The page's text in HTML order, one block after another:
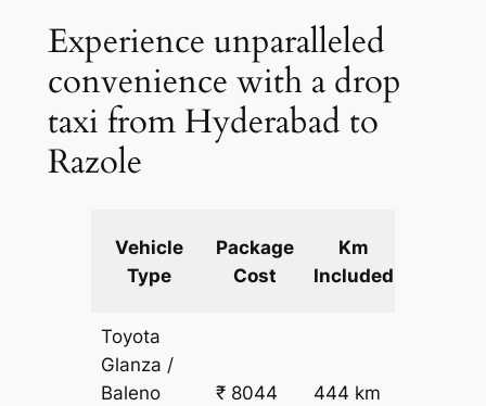
Experience unparalleled
convenience with a drop
taxi from Hyderabad to
Razole
Vehicle
Type
Package
Cost
Km
Included
Toyota
Glanza /
Baleno
₹ 8044 444 km